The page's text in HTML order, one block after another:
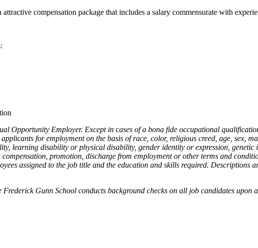
compensation package that includes a salary commensurate with
Opportunity Employer. Except in cases of a bona fide occupational
for employment on the basis of race, color, religious creed, age, sex,
learning disability or physical disability, gender identity or expression,
promotion, discharge from employment or other terms and
assigned to the job title and the education and skills required. Descriptions
Gunn School conducts background checks on all job candidates